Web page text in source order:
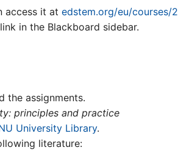
access it at edstem.org/eu/courses/
in the Blackboard sidebar.
the assignments.
principles and practice
University Library.
literature: